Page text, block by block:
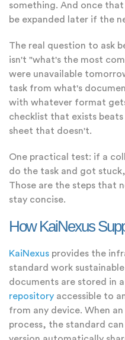
something. And once
be expanded later if the
The real question to ask
isn't "what's the most
were unavailable
task from what's
with whatever format
checklist that exists
sheet that doesn't.
One practical test: if a
do the task and got
Those are the steps that
stay concise.
How KaiNexus
KaiNexus provides the
standard work
documents are stored in
repository accessible to
from any device. When
process, the standard